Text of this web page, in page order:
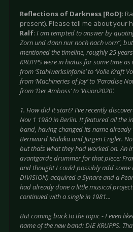
Reflections of Darkness [RoD]:
present). Please tell me about your
Ralf: I am tempted to answer by
Zorn und dann nur noch nach vorn”,
mentioned the timeline, roughly 25
KRUPPS were in hiatus for some time
from ‘Stahlwerksinfonie’ to ‘Volle Kraft
from ‘Machineries of Joy’ to ‘Paradise
from ‘Der Amboss’ to ‘Vision2020’.
1. How did it start? I’ve recently
Nov 1 1980 in Berlin. It featured all the
band, having changed its name already
Bernward Malaka and Jürgen Engler.
but that´s what they had worked on.
avantgarde drummer for that piece:
and thought I could possibly add some
DIVISION) acquired a Synare and a
had already done a little musical
continued with a single in 1981...
But coming back to the topic - I even
name of the new band: DIE KRUPPS.